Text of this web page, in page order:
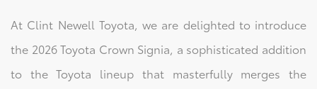
At Clint Newell Toyota, we are delighted to introduce
the 2026 Toyota Crown Signia, a sophisticated addition
to the Toyota lineup that masterfully merges the